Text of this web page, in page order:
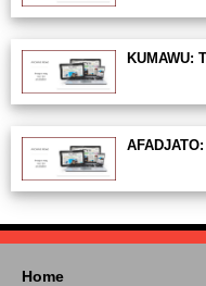
KUMAWU:
Home